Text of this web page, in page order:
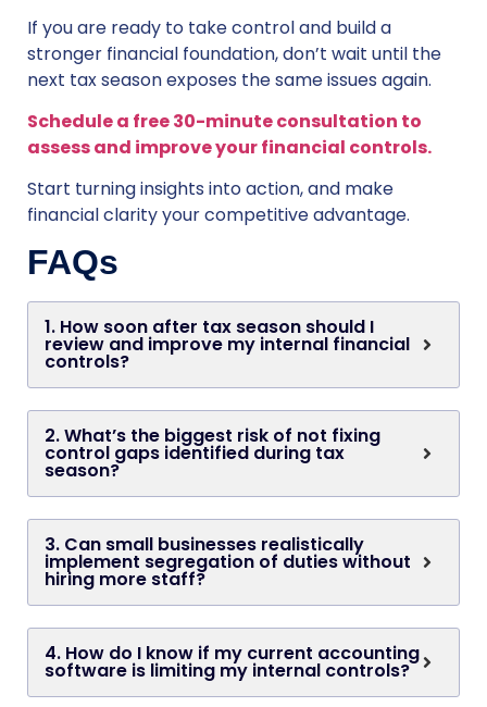
If you are ready to take control and build a
stronger financial foundation, don’t wait until the
next tax season exposes the same issues again.
Schedule a free 30-minute consultation to
assess and improve your financial controls.
Start turning insights into action, and make
financial clarity your competitive advantage.
FAQs
1. How soon after tax season should I
review and improve my internal financial
controls?
2. What’s the biggest risk of not fixing
control gaps identified during tax
season?
3. Can small businesses realistically
implement segregation of duties without
hiring more staff?
4. How do I know if my current accounting
software is limiting my internal controls?